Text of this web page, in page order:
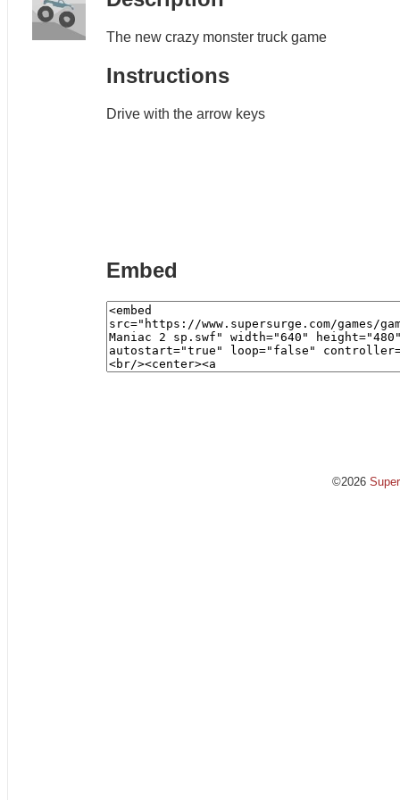
The new crazy monster truck game
Instructions
Drive with the arrow keys
Embed
©2026